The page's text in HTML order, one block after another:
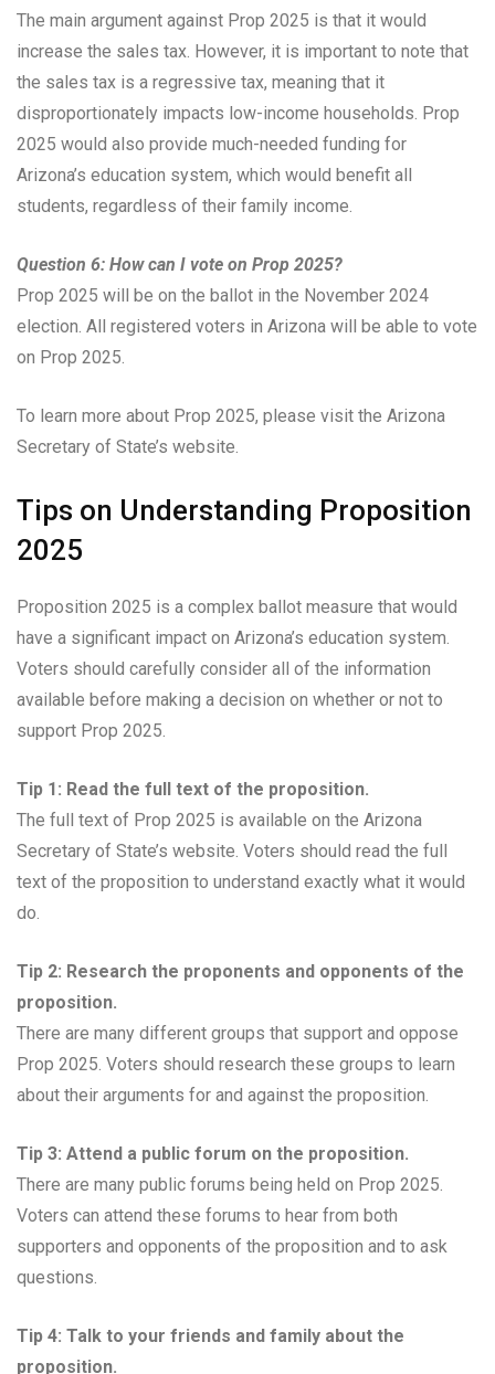
The main argument against Prop 2025 is that it would
increase the sales tax. However, it is important to note that
the sales tax is a regressive tax, meaning that it
disproportionately impacts low-income households. Prop
2025 would also provide much-needed funding for
Arizona’s education system, which would benefit all
students, regardless of their family income.
Question 6: How can I vote on Prop 2025?
Prop 2025 will be on the ballot in the November 2024
election. All registered voters in Arizona will be able to vote
on Prop 2025.
To learn more about Prop 2025, please visit the Arizona
Secretary of State’s website.
Tips on Understanding Proposition
2025
Proposition 2025 is a complex ballot measure that would
have a significant impact on Arizona’s education system.
Voters should carefully consider all of the information
available before making a decision on whether or not to
support Prop 2025.
Tip 1: Read the full text of the proposition.
The full text of Prop 2025 is available on the Arizona
Secretary of State’s website. Voters should read the full
text of the proposition to understand exactly what it would
do.
Tip 2: Research the proponents and opponents of the
proposition.
There are many different groups that support and oppose
Prop 2025. Voters should research these groups to learn
about their arguments for and against the proposition.
Tip 3: Attend a public forum on the proposition.
There are many public forums being held on Prop 2025.
Voters can attend these forums to hear from both
supporters and opponents of the proposition and to ask
questions.
Tip 4: Talk to your friends and family about the
proposition.